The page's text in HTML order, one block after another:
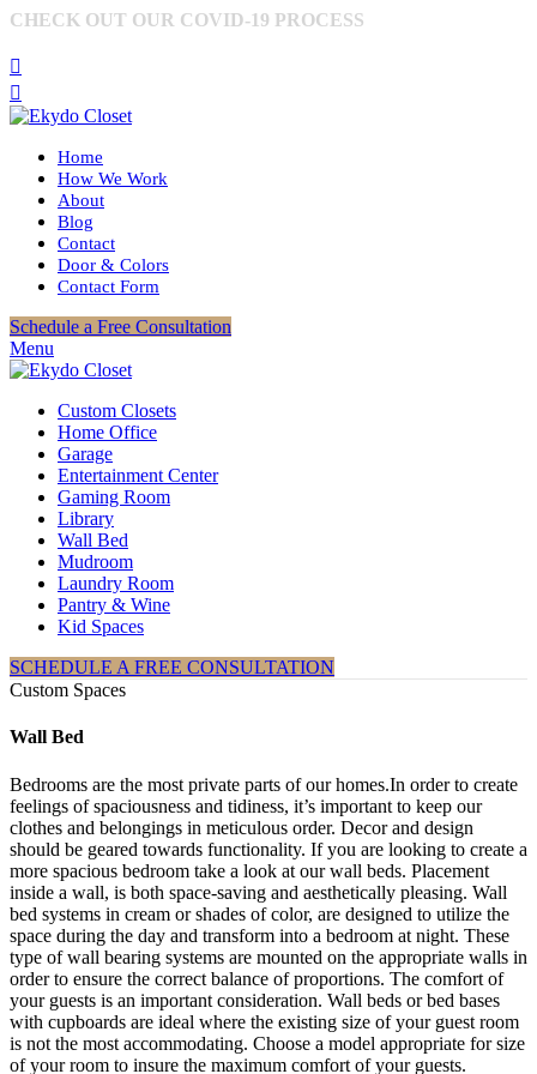
CHECK OUT OUR COVID-19 PROCESS
Home
How We Work
About
Blog
Contact
Door & Colors
Contact Form
Schedule a Free Consultation
Menu
Custom Closets
Home Office
Garage
Entertainment Center
Gaming Room
Library
Wall Bed
Mudroom
Laundry Room
Pantry & Wine
Kid Spaces
SCHEDULE A FREE CONSULTATION
Custom Spaces
Wall Bed
Bedrooms are the most private parts of our homes.In order to create
feelings of spaciousness and tidiness, it’s important to keep our
clothes and belongings in meticulous order. Decor and design
should be geared towards functionality. If you are looking to create a
more spacious bedroom take a look at our wall beds. Placement
inside a wall, is both space-saving and aesthetically pleasing. Wall
bed systems in cream or shades of color, are designed to utilize the
space during the day and transform into a bedroom at night. These
type of wall bearing systems are mounted on the appropriate walls in
order to ensure the correct balance of proportions. The comfort of
your guests is an important consideration. Wall beds or bed bases
with cupboards are ideal where the existing size of your guest room
is not the most accommodating. Choose a model appropriate for size
of your room to insure the maximum comfort of your guests.